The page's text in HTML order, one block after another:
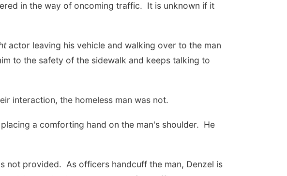
in the way of oncoming traffic. It is unknown if it
actor leaving his vehicle and walking over to the man
to the safety of the sidewalk and keeps talking to
interaction, the homeless man was not.
a comforting hand on the man's shoulder. He
not provided. As officers handcuff the man, Denzel is